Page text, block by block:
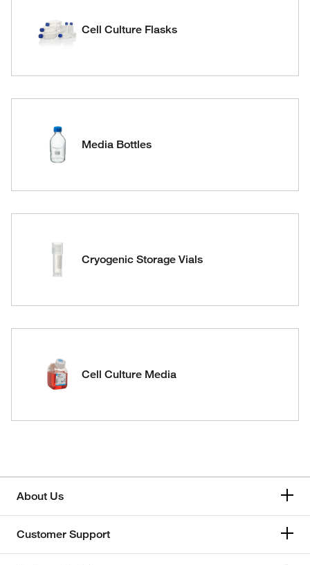
Cell Culture Flasks
Media Bottles
Cryogenic Storage Vials
Cell Culture Media
About Us
Customer Support